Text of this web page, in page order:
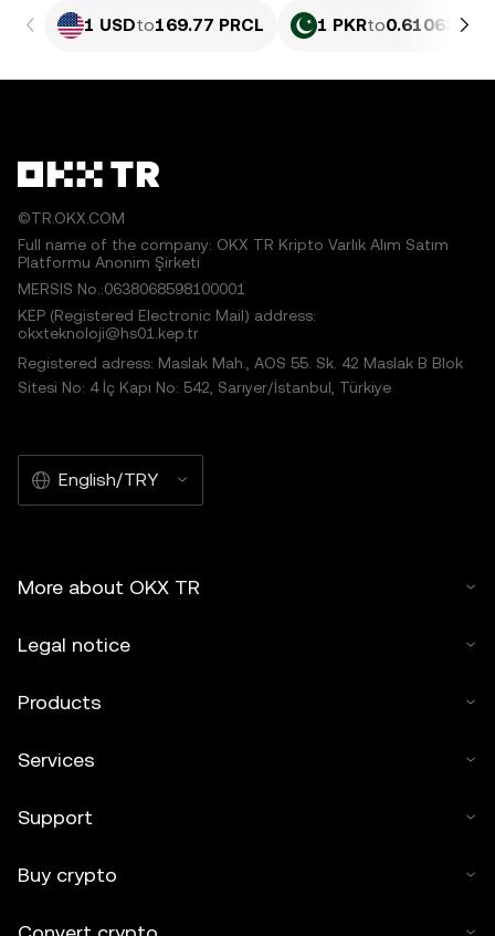
1 USDto169.77 PRCL 1 PKRto0.61063
©TR.OKX.COM
Full name of the company: OKX TR Kripto Varlık Alım Satım
Platformu Anonim Şirketi
MERSIS No.:0638068598100001
KEP (Registered Electronic Mail) address:
okxteknoloji@hs01.kep.tr
Registered adress: Maslak Mah., AOS 55. Sk. 42 Maslak B Blok
Sitesi No: 4 İç Kapı No: 542, Sarıyer/İstanbul, Türkiye
English/TRY
More about OKX TR
Legal notice
Products
Services
Support
Buy crypto